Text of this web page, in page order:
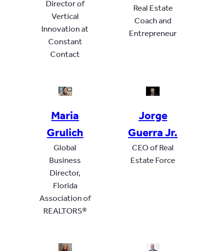
Director of
Vertical
Innovation at
Constant
Contact
Real Estate
Coach and
Entrepreneur
Maria
Grulich
Global
Business
Director,
Florida
Association of
REALTORS®
Jorge
Guerra Jr.
CEO of Real
Estate Force